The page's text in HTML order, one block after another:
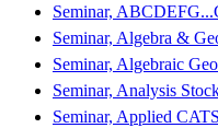
Seminar,
Seminar, Algebra &
Seminar, Algebraic
Seminar, Analysis
Seminar, Applied CATS